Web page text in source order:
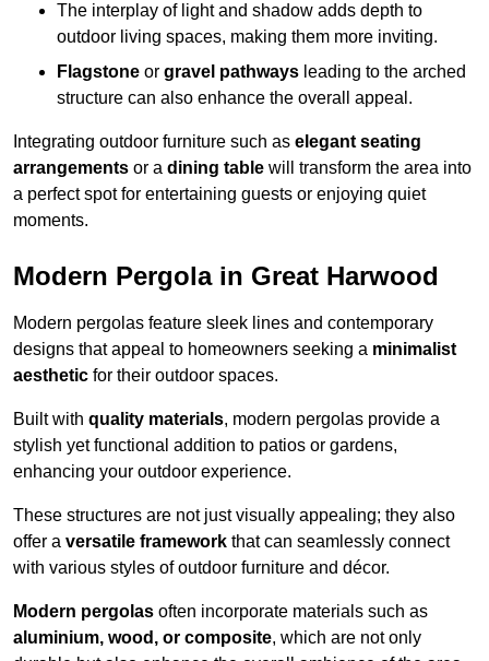
The interplay of light and shadow adds depth to
outdoor living spaces, making them more inviting.
Flagstone or gravel pathways leading to the arched
structure can also enhance the overall appeal.
Integrating outdoor furniture such as elegant seating
arrangements or a dining table will transform the area into
a perfect spot for entertaining guests or enjoying quiet
moments.
Modern Pergola in Great Harwood
Modern pergolas feature sleek lines and contemporary
designs that appeal to homeowners seeking a minimalist
aesthetic for their outdoor spaces.
Built with quality materials, modern pergolas provide a
stylish yet functional addition to patios or gardens,
enhancing your outdoor experience.
These structures are not just visually appealing; they also
offer a versatile framework that can seamlessly connect
with various styles of outdoor furniture and décor.
Modern pergolas often incorporate materials such as
aluminium, wood, or composite, which are not only